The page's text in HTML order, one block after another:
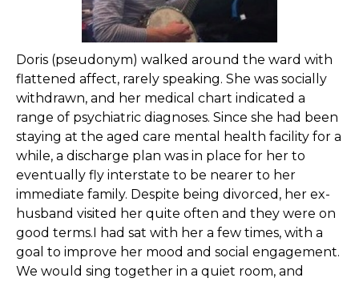
Doris (pseudonym) walked around the ward with
flattened affect, rarely speaking. She was socially
withdrawn, and her medical chart indicated a
range of psychiatric diagnoses. Since she had been
staying at the aged care mental health facility for a
while, a discharge plan was in place for her to
eventually fly interstate to be nearer to her
immediate family. Despite being divorced, her ex-
husband visited her quite often and they were on
good terms.I had sat with her a few times, with a
goal to improve her mood and social engagement.
We would sing together in a quiet room, and